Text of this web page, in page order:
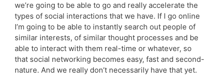
we’re going to be able to go and really accelerate the
types of social interactions that we have. If I go online
I’m going to be able to instantly search out people of
similar interests, of similar thought processes and be
able to interact with them real-time or whatever, so
that social networking becomes easy, fast and second-
nature. And we really don’t necessarily have that yet.